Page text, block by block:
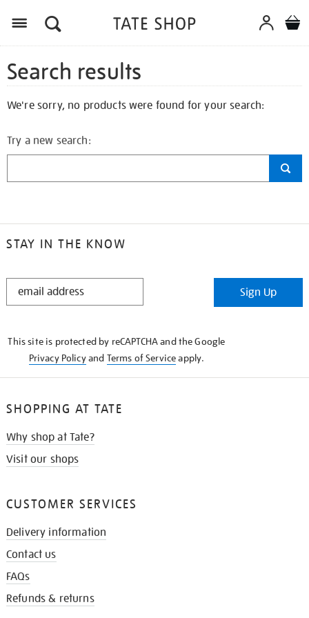
Search results
We're sorry, no products were found for your search:
Try a new search:
STAY IN THE KNOW
STAY
Sign Up
This site is protected by reCAPTCHA and the Google
Privacy Policyand Terms of Serviceapply.
SHOPPING AT TATE
Why shop at Tate?
Visit our shops
CUSTOMER SERVICES
Delivery information
Contact us
FAQs
Refunds & returns